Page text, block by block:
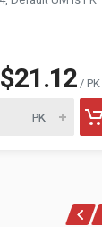
$21.12 / PK